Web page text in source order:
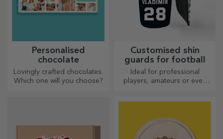
Personalised
chocolate
Lovingly crafted chocolates.
Which one will you choose?
Customised shin
guards for football
Ideal for professional
players, amateurs or even